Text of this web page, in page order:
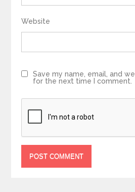
Website
Save my name, email, and
for the next time I comment.